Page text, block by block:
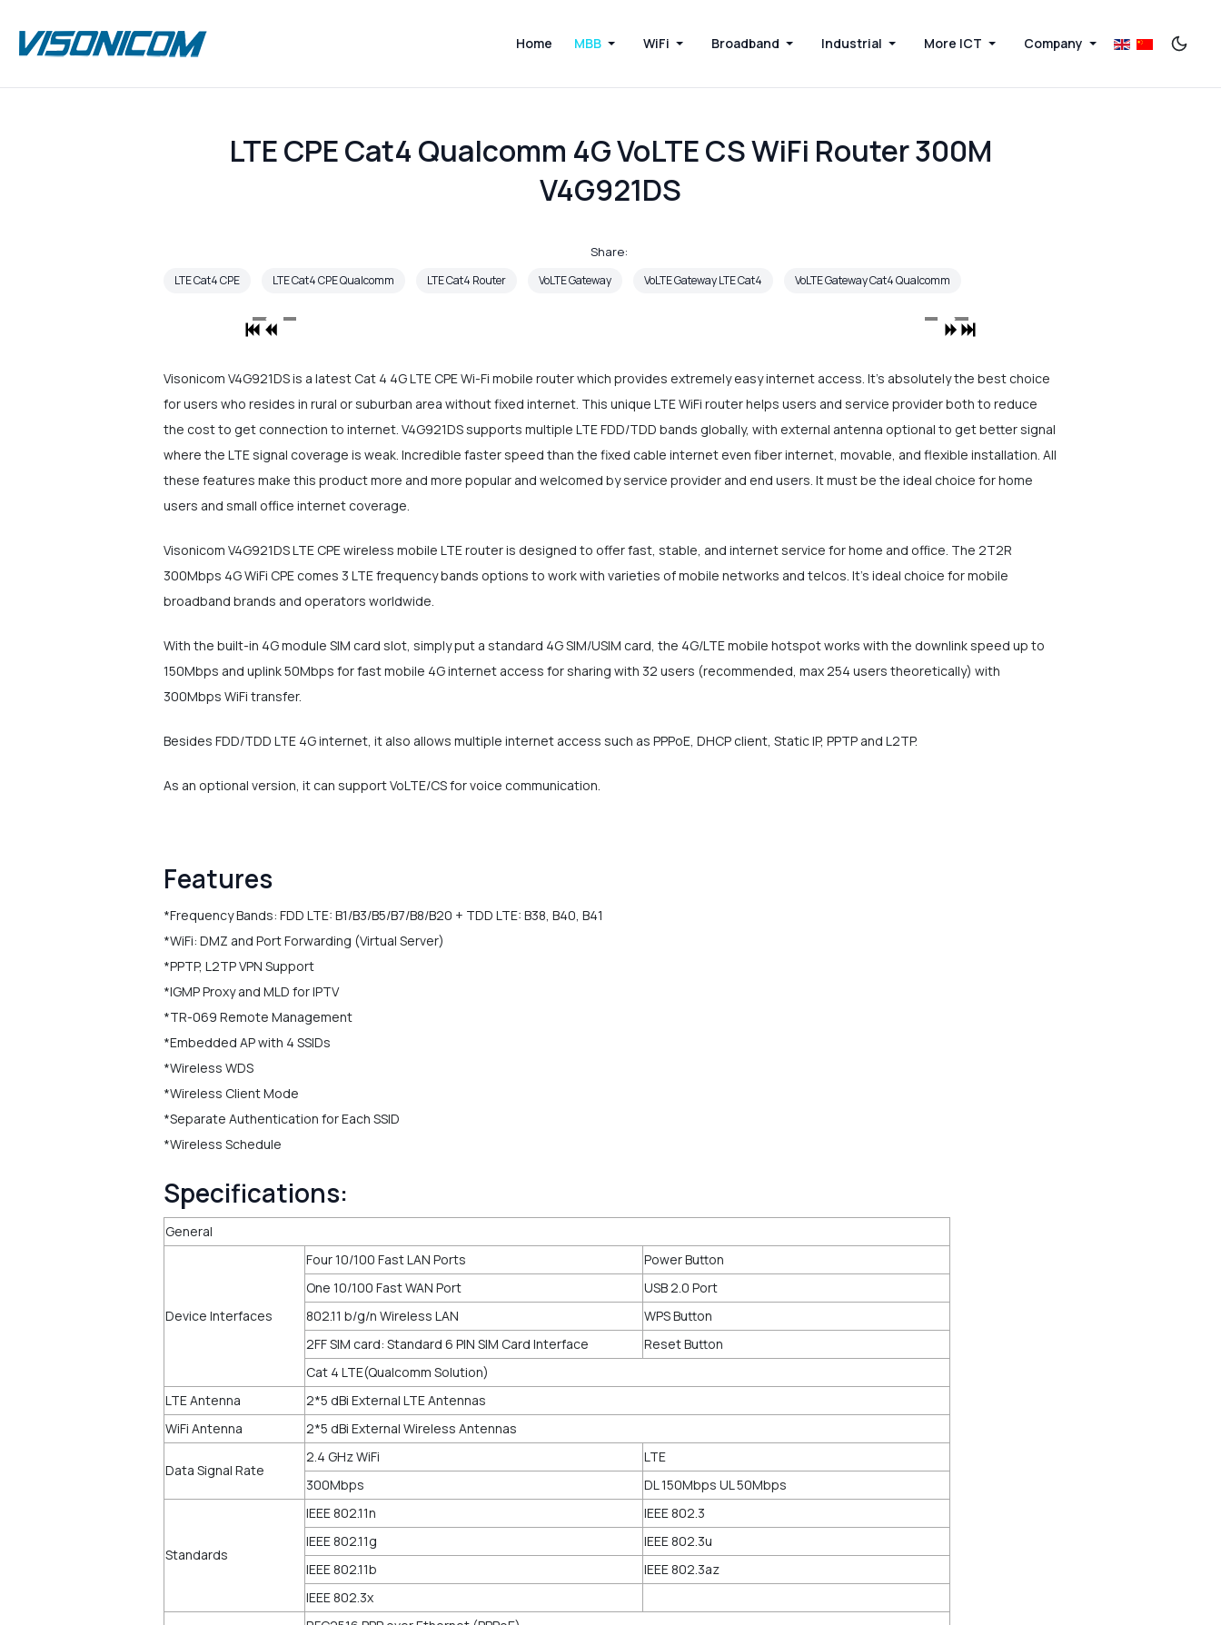
Home MBB WiFi Broadband Industrial More ICT Company
LTE CPE Cat4 Qualcomm 4G VoLTE CS WiFi Router 300M
V4G921DS
Share:
LTE Cat4 CPE LTE Cat4 CPE Qualcomm LTE Cat4 Router VoLTE Gateway VoLTE Gateway LTE Cat4 VoLTE Gateway Cat4 Qualcomm
Visonicom V4G921DS is a latest Cat 4 4G LTE CPE Wi-Fi mobile router which provides extremely easy internet access. It's absolutely the best choice
for users who resides in rural or suburban area without fixed internet. This unique LTE WiFi router helps users and service provider both to reduce
the cost to get connection to internet. V4G921DS supports multiple LTE FDD/TDD bands globally, with external antenna optional to get better signal
where the LTE signal coverage is weak. Incredible faster speed than the fixed cable internet even fiber internet, movable, and flexible installation. All
these features make this product more and more popular and welcomed by service provider and end users. It must be the ideal choice for home
users and small office internet coverage.
Visonicom V4G921DS LTE CPE wireless mobile LTE router is designed to offer fast, stable, and internet service for home and office. The 2T2R
300Mbps 4G WiFi CPE comes 3 LTE frequency bands options to work with varieties of mobile networks and telcos. It's ideal choice for mobile
broadband brands and operators worldwide.
With the built-in 4G module SIM card slot, simply put a standard 4G SIM/USIM card, the 4G/LTE mobile hotspot works with the downlink speed up to
150Mbps and uplink 50Mbps for fast mobile 4G internet access for sharing with 32 users (recommended, max 254 users theoretically) with
300Mbps WiFi transfer.
Besides FDD/TDD LTE 4G internet, it also allows multiple internet access such as PPPoE, DHCP client, Static IP, PPTP and L2TP.
As an optional version, it can support VoLTE/CS for voice communication.
Features
*Frequency Bands: FDD LTE: B1/B3/B5/B7/B8/B20 + TDD LTE: B38, B40, B41
*WiFi: DMZ and Port Forwarding (Virtual Server)
*PPTP, L2TP VPN Support
*IGMP Proxy and MLD for IPTV
*TR-069 Remote Management
*Embedded AP with 4 SSIDs
*Wireless WDS
*Wireless Client Mode
*Separate Authentication for Each SSID
*Wireless Schedule
Specifications:
General
Device Interfaces
Four 10/100 Fast LAN Ports
Power Button
One 10/100 Fast WAN Port
USB 2.0 Port
802.11 b/g/n Wireless LAN
WPS Button
2FF SIM card: Standard 6 PIN SIM Card Interface
Reset Button
Cat 4 LTE(Qualcomm Solution)
LTE Antenna
2*5 dBi External LTE Antennas
WiFi Antenna
2*5 dBi External Wireless Antennas
Data Signal Rate
2.4 GHz WiFi
LTE
300Mbps
DL 150Mbps UL 50Mbps
Standards
IEEE 802.11n
IEEE 802.3
IEEE 802.11g
IEEE 802.3u
IEEE 802.11b
IEEE 802.3az
IEEE 802.3x